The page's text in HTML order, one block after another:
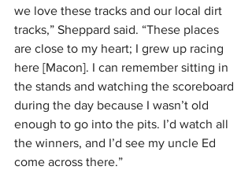
we love these tracks and our local dirt
tracks,” Sheppard said. “These places
are close to my heart; I grew up racing
here [Macon]. I can remember sitting in
the stands and watching the scoreboard
during the day because I wasn’t old
enough to go into the pits. I’d watch all
the winners, and I’d see my uncle Ed
come across there.”